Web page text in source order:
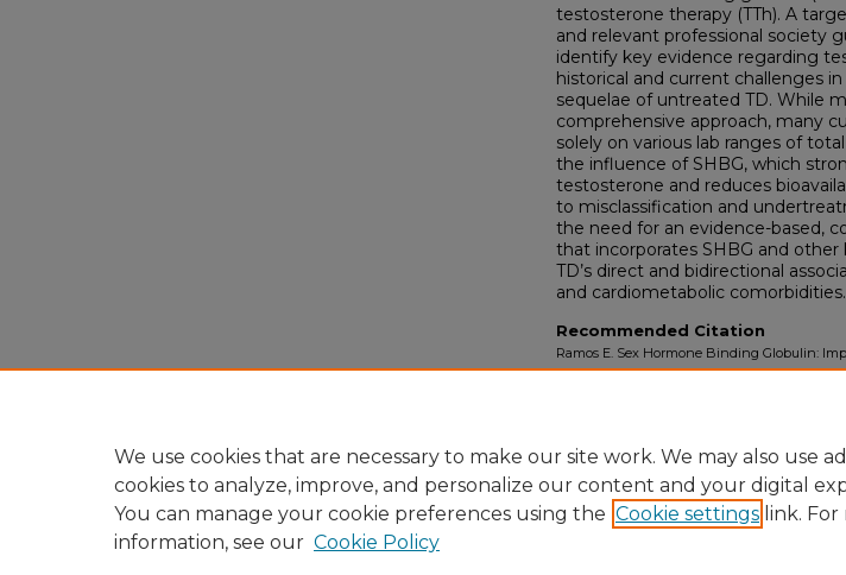
testosterone therapy (TTh). A
and relevant professional society
identify key evidence regarding
historical and current challenges
sequelae of untreated TD. While
comprehensive approach, many
solely on various lab ranges of
the influence of SHBG, which
testosterone and reduces
to misclassification and
the need for an evidence-based,
that incorporates SHBG and
TD’s direct and bidirectional
and cardiometabolic comorbidities.
Recommended Citation
Ramos E. Sex Hormone Binding Globulin:
Paradigms.University of Lynchburg DMSc
We use cookies that are necessary to make our site work. We may also use
cookies to analyze, improve, and personalize our content and your digital
You can manage your cookie preferences using the Cookie settings link.
information, see our Cookie Policy